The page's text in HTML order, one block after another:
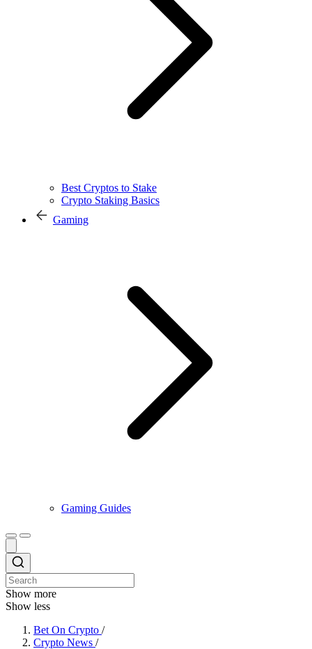
Best Cryptos to Stake
Crypto Staking Basics
Gaming
Gaming Guides
Show more
Show less
Bet On Crypto /
Crypto News /